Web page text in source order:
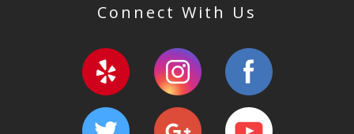
Connect With Us